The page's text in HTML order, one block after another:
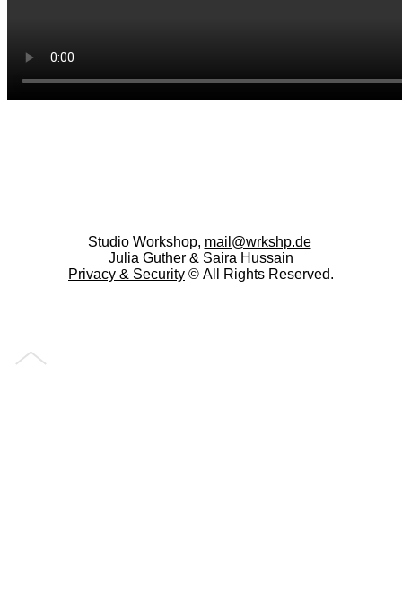
Studio Workshop, mail@wrkshp.de
Julia Guther & Saira Hussain
Privacy & Security © All Rights Reserved.